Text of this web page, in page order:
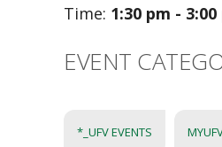
Time: 1:30 pm - 3:00
EVENT
*_UFV EVENTS